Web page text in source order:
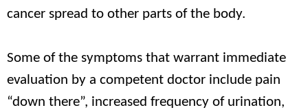
cancer spread to other parts of the body.
Some of the symptoms that warrant immediate
evaluation by a competent doctor include pain
“down there”, increased frequency of urination,